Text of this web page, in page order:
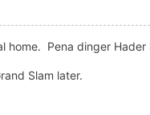
home. Pena dinger Hader
Slam later.